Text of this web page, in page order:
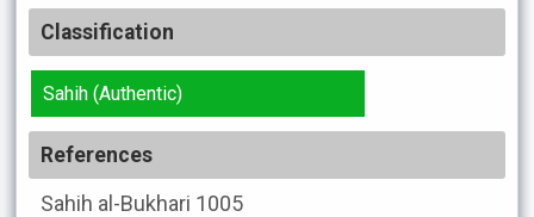
Classification
Sahih (Authentic)
References
Sahih al-Bukhari 1005